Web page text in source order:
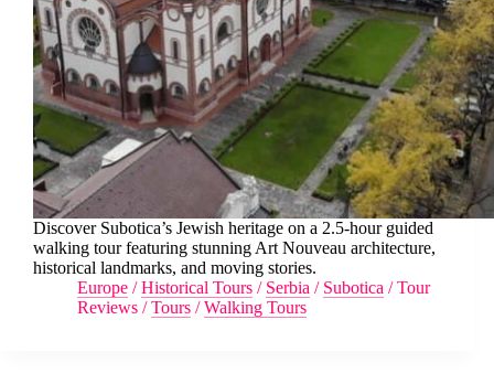
Discover Subotica’s Jewish heritage on a 2.5-hour guided
walking tour featuring stunning Art Nouveau architecture,
historical landmarks, and moving stories.
Europe /Historical Tours / Serbia / Subotica /Tour
Reviews /Tours /Walking Tours